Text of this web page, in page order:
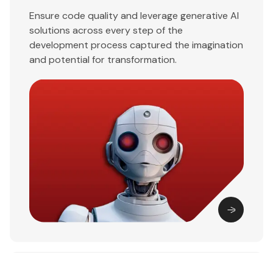
Ensure code quality and leverage generative AI
solutions across every step of the
development process captured the imagination
and potential for transformation.